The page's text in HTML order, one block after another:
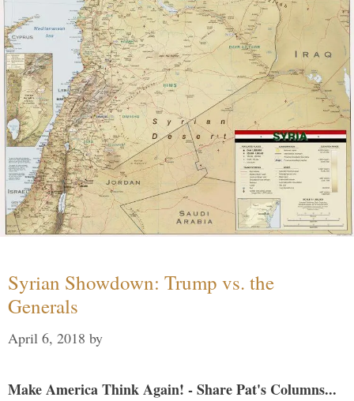
Syrian Showdown: Trump vs. the
Generals
April 6, 2018 by
Make America Think Again! - Share Pat's Columns...